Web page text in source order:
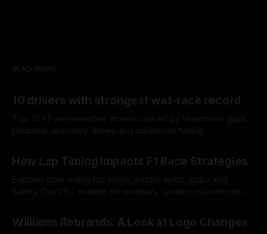
READ MORE
10 drivers with strongest wet-race record
Top 10 F1 wet-weather drivers ranked by teammate gaps,
podiums, recovery drives and crossover timing.
How Lap Timing Impacts F1 Race Strategies
Explains how rolling lap times, sector splits, gaps and
Safety Car/VSC change pit windows, undercuts/overcuts
Williams Rebrands: A Look at Logo Changes